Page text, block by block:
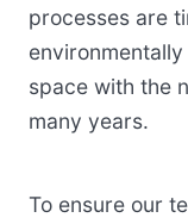
processes are
space with the
many years.
To ensure our